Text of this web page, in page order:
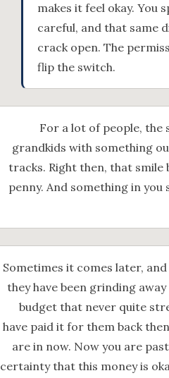
makes it feel okay. You
careful, and that same
crack open. The
flip the switch.
For a lot of people, the
grandkids with something
tracks. Right then, that smile
penny. And something in
Sometimes it comes later,
they have been grinding
budget that never quite
have paid it for them back
are in now. Now you are
certainty that this money is